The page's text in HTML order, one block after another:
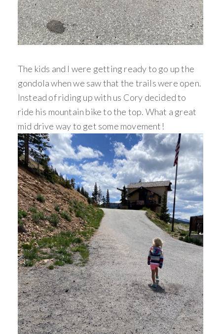
The kids and I were getting ready to go up the
gondola when we saw that the trails were open.
Instead of riding up with us Cory decided to
ride his mountain bike to the top. What a great
mid drive way to get some movement!